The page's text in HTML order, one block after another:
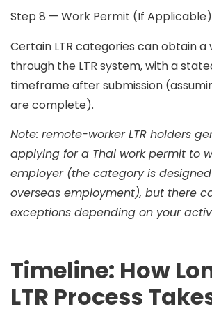
Step 8 — Work Permit (If Applicable)
Certain LTR categories can obtain
through the LTR system, with a
timeframe after submission
are complete).
Note: remote-worker LTR holders
applying for a Thai work permit to
employer (the category is
overseas employment), but there
exceptions depending on your
Timeline: How
LTR Process